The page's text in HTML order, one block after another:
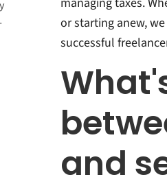
or starting anew,
successful
and